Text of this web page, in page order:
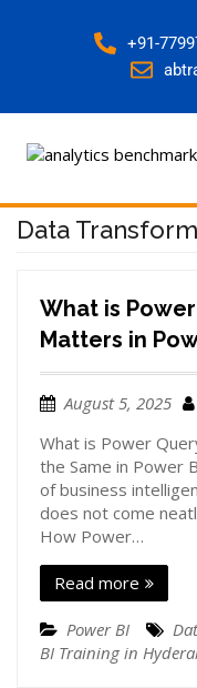
+91-
Data
What is
Matters in
August 5, 2025
What is Power
the Same in Power
of business
does not come
How Power…
Read more
Power BI
BI Training in